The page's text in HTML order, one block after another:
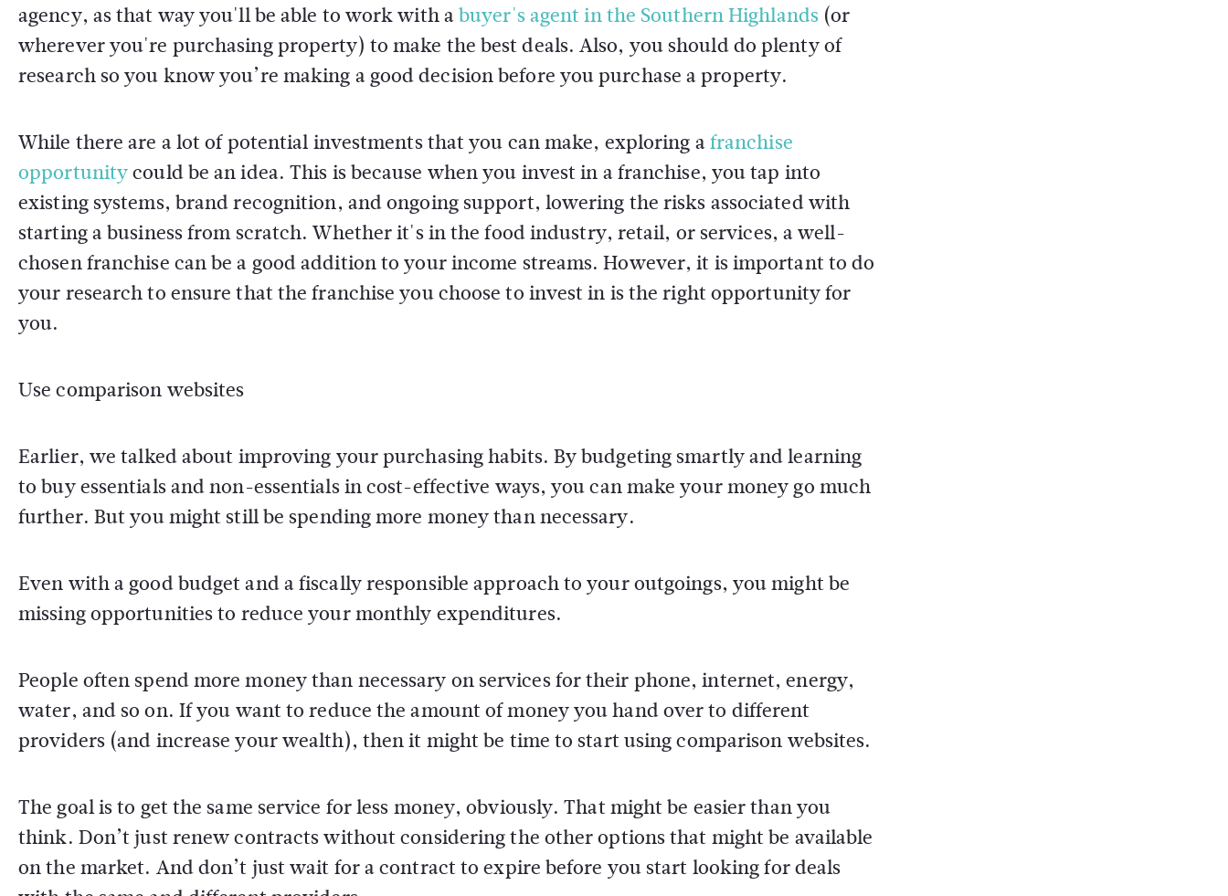
agency, as that way you'll be able to work with abuyer's agent in the Southern Highlands (or
wherever you're purchasing property) to make the best deals. Also, you should do plenty of
research so you know you’re making a good decision before you purchase a property.
While there are a lot of potential investments that you can make, exploring afranchise
opportunitycould be an idea. This is because when you invest in a franchise, you tap into
existing systems, brand recognition, and ongoing support, lowering the risks associated with
starting a business from scratch. Whether it's in the food industry, retail, or services, a well-
chosen franchise can be a good addition to your income streams. However, it is important to do
your research to ensure that the franchise you choose to invest in is the right opportunity for
you.
Use comparison websites
Earlier, we talked about improving your purchasing habits. By budgeting smartly and learning
to buy essentials and non-essentials in cost-effective ways, you can make your money go much
further. But you might still be spending more money than necessary.
Even with a good budget and a fiscally responsible approach to your outgoings, you might be
missing opportunities to reduce your monthly expenditures.
People often spend more money than necessary on services for their phone, internet, energy,
water, and so on. If you want to reduce the amount of money you hand over to different
providers (and increase your wealth), then it might be time to start using comparison websites.
The goal is to get the same service for less money, obviously. That might be easier than you
think. Don’t just renew contracts without considering the other options that might be available
on the market. And don’t just wait for a contract to expire before you start looking for deals